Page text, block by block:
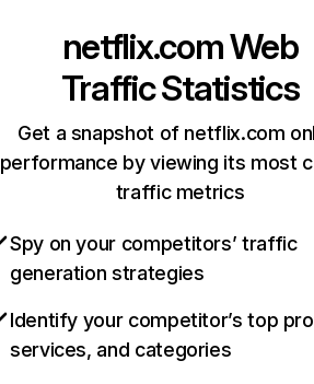
netflix.comWeb
Traffic Statistics
Get a snapshot of netflix.com
performance by viewing its most
traffic metrics
Spy on your competitors’ traffic
generation strategies
Identify your competitor’s top
services, and categories